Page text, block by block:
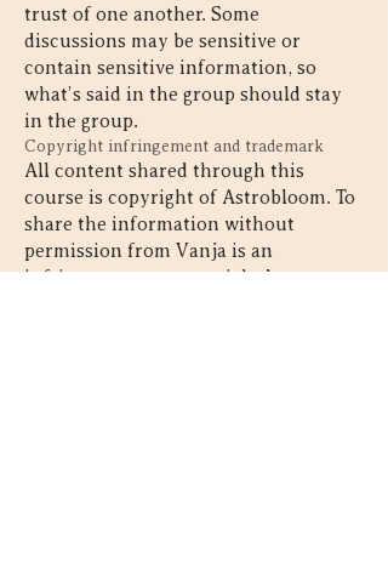
trust of one another. Some
discussions may be sensitive or
contain sensitive information, so
what’s said in the group should stay
in the group.
Copyright infringement and trademark
All content shared through this
course is copyright of Astrobloom. To
share the information without
permission from Vanja is an
infringement on copyright laws.